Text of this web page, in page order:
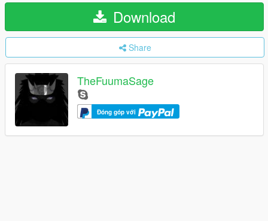
Download
Share
TheFuumaSage
Đóng góp với